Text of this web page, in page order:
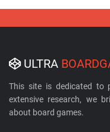
ULTRA
This site is dedicated to
extensive research, we
about board games.